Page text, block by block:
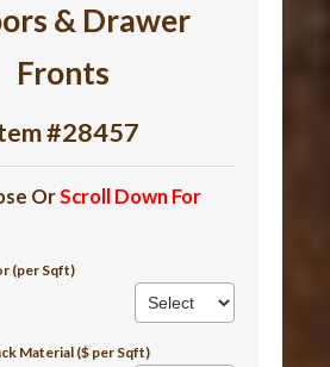
& Drawer
Fronts
#28457
OrScroll Down For
(per Sqft)
Material ($ per Sqft)